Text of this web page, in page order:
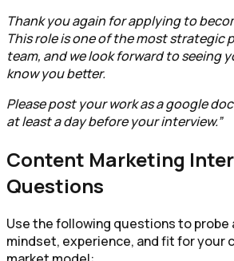
Thank you again for applying to
This role is one of the most strategic
team, and we look forward to seeing
know you better.
Please post your work as a google
at least a day before your interview.”
Content Marketing
Questions
Use the following questions to probe
mindset, experience, and fit for your